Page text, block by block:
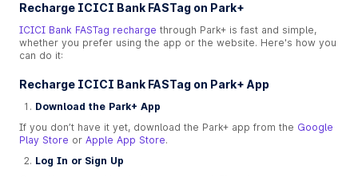
Recharge ICICI Bank FASTag on Park+
ICICI Bank FASTag recharge through Park+ is fast and simple,
whether you prefer using the app or the website. Here's how you
can do it:
Recharge ICICI Bank FASTag on Park+ App
Download the Park+ App
If you don’t have it yet, download the Park+ app from the Google
Play Store or Apple App Store.
Log In or Sign Up